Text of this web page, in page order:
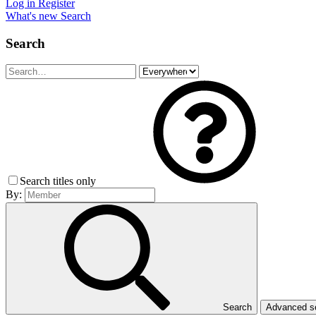
Log in Register
What's new Search
Search
Search titles only
By:
Search Advanced